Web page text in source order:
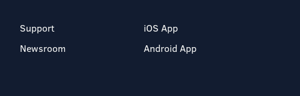
Support
Newsroom
iOS App
Android App